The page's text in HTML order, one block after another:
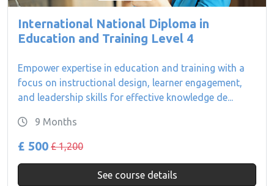
International National Diploma in
Education and Training Level 4
Empower expertise in education and training with a
focus on instructional design, learner engagement,
and leadership skills for effective knowledge de...
9 Months
£ 500 £ 1,200
See course details